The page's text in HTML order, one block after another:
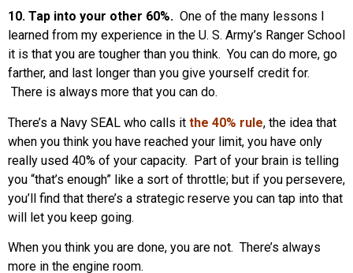
10. Tap into your other 60%. One of the many lessons I
learned from my experience in the U. S. Army’s Ranger School
it is that you are tougher than you think. You can do more, go
farther, and last longer than you give yourself credit for.
There is always more that you can do.
There’s a Navy SEAL who calls it the 40% rule, the idea that
when you think you have reached your limit, you have only
really used 40% of your capacity. Part of your brain is telling
you “that’s enough” like a sort of throttle; but if you persevere,
you’ll find that there’s a strategic reserve you can tap into that
will let you keep going.
When you think you are done, you are not. There’s always
more in the engine room.